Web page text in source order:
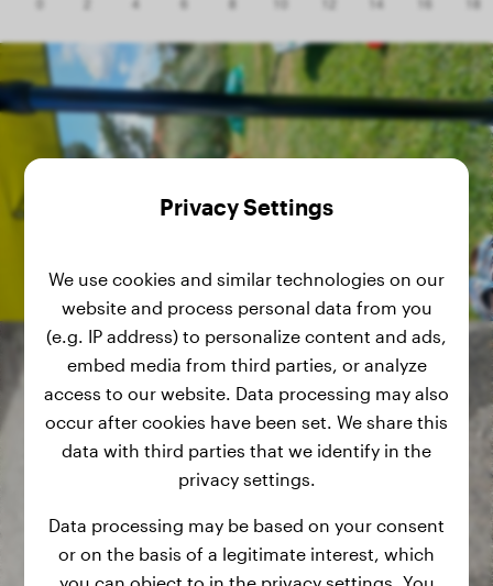
Privacy Settings
We use cookies and similar technologies on our
website and process personal data from you
(e.g. IP address) to personalize content and ads,
embed media from third parties, or analyze
access to our website. Data processing may also
occur after cookies have been set. We share this
data with third parties that we identify in the
privacy settings.
Data processing may be based on your consent
or on the basis of a legitimate interest, which